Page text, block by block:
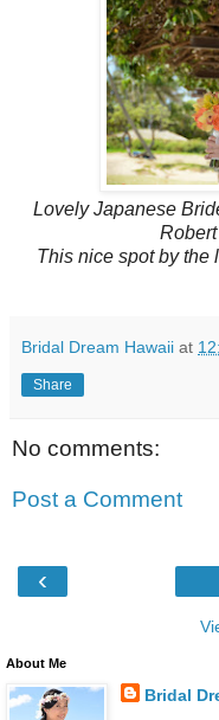
Lovely Japanese
This nice spot by the
Bridal Dream Hawaii at
Share
No comments:
Post a Comment
‹
About Me
Bridal